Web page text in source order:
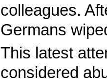
colleagues.
Germans
This latest
considered